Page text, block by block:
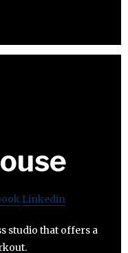
Linkedin
studio that offers a